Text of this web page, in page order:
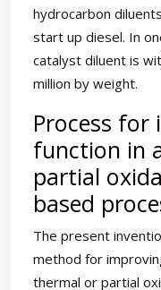
hydrocarbon
start up diesel. In
catalyst diluent is
million by weight.
Process
function in
partial
based
The present
method for
thermal or partial